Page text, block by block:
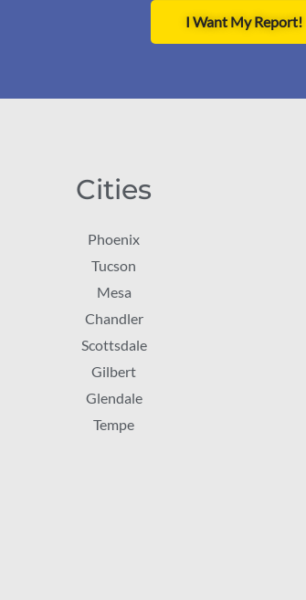
I Want My Report!
Cities
Phoenix
Tucson
Mesa
Chandler
Scottsdale
Gilbert
Glendale
Tempe